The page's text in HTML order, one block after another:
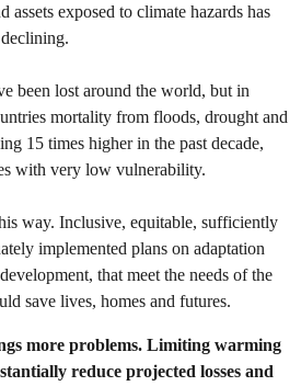
assets exposed to climate hazards has
been lost around the world, but in
mortality from floods, drought and
15 times higher in the past decade,
with very low vulnerability.
way. Inclusive, equitable, sufficiently
implemented plans on adaptation
that meet the needs of the
save lives, homes and futures.
more problems. Limiting warming
reduce projected losses and